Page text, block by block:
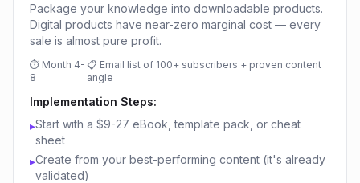
Package your knowledge into downloadable products.
Digital products have near-zero marginal cost — every
sale is almost pure profit.
⏱ Month 4-
8
📋 Email list of 100+ subscribers + proven content
angle
Implementation Steps:
▸Start with a $9-27 eBook, template pack, or cheat
sheet
▸Create from your best-performing content (it's already
validated)